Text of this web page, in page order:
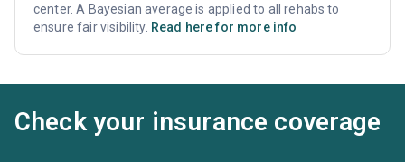
center. A Bayesian average is applied to all rehabs to
ensure fair visibility. Read here for more info
Check your insurance coverage